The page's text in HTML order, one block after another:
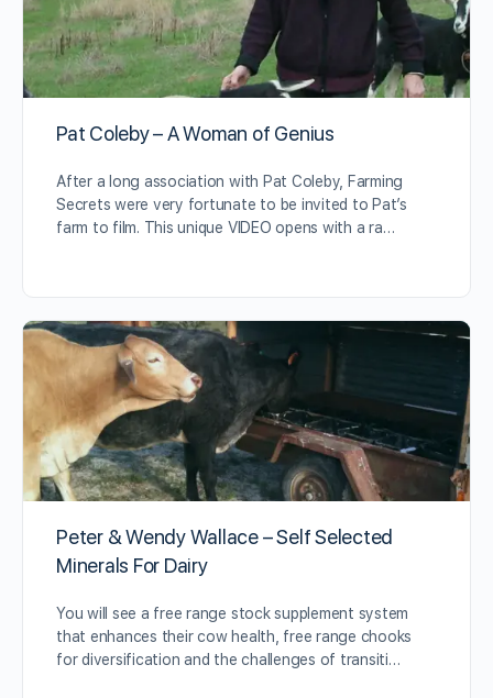
Pat Coleby – A Woman of Genius
After a long association with Pat Coleby, Farming
Secrets were very fortunate to be invited to Pat’s
farm to film. This unique VIDEO opens with a ra…
Peter & Wendy Wallace – Self Selected
Minerals For Dairy
You will see a free range stock supplement system
that enhances their cow health, free range chooks
for diversification and the challenges of transiti…